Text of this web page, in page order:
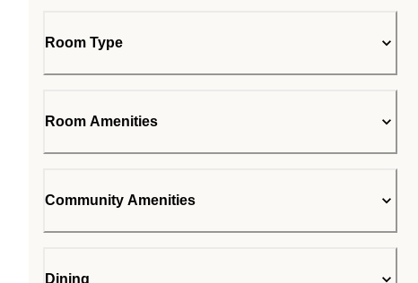
Room Type
Room Amenities
Community Amenities
Dining